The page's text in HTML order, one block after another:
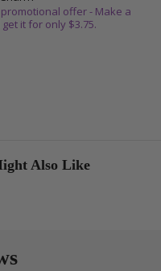
offer - Make a
it for only $3.75.
Also Like